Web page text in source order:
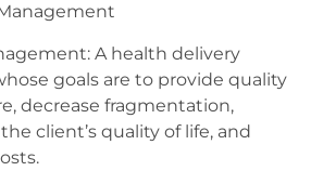
A health delivery
goals are to provide quality
decrease fragmentation,
client’s quality of life, and